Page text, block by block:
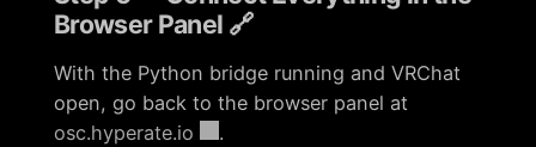
Browser Panel 🔗
With the Python bridge running and VRChat
open, go back to the browser panel at
osc.hyperate.io
.